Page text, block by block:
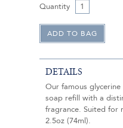
Quantity
DETAILS
Our famous
soap refill with a
fragrance. Suited for
2.5oz (74ml).